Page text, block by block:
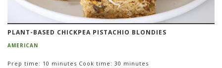
PLANT-BASED CHICKPEA PISTACHIO BLONDIES
AMERICAN
Prep time: 10 minutes Cook time: 30 minutes